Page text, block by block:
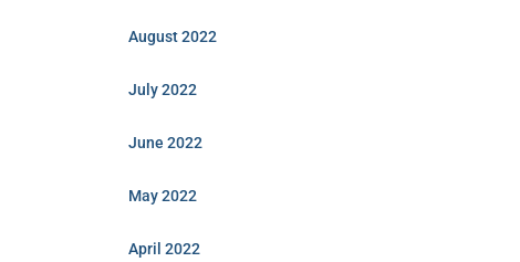
August 2022
July 2022
June 2022
May 2022
April 2022